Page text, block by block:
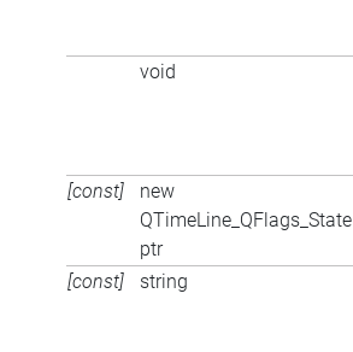
void
[const]
new
QTimeLine_QFlags_State
ptr
[const] string